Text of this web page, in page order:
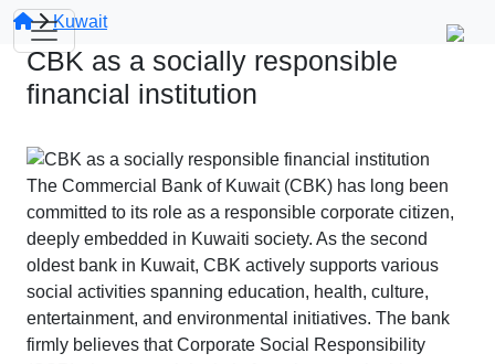
Kuwait
CBK as a socially responsible
financial institution
The Commercial Bank of Kuwait (CBK) has long been
committed to its role as a responsible corporate citizen,
deeply embedded in Kuwaiti society. As the second
oldest bank in Kuwait, CBK actively supports various
social activities spanning education, health, culture,
entertainment, and environmental initiatives. The bank
firmly believes that Corporate Social Responsibility